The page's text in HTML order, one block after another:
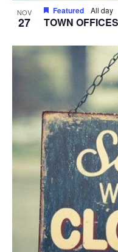
NOV
27 TOWN
Featured All day